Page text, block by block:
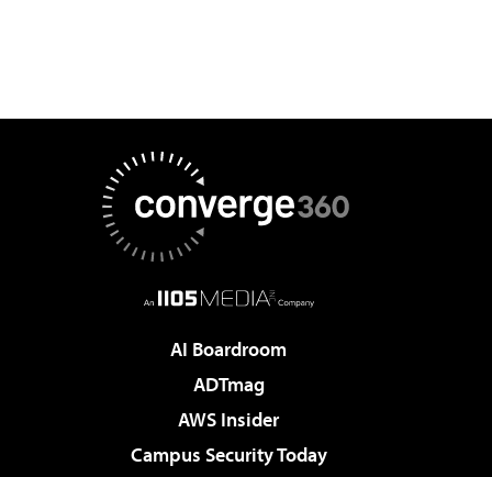
AI Boardroom
ADTmag
AWS Insider
Campus Security Today